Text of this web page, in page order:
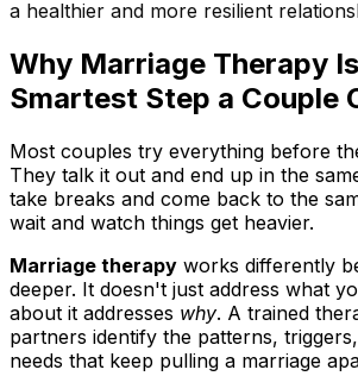
a healthier and more resilient
Why Marriage Therapy
Smartest Step a Couple
Most couples try everything before
They talk it out and end up in the
take breaks and come back to the
wait and watch things get heavier.
Marriage therapy works differently
deeper. It doesn't just address what
about it addresses why. A trained
partners identify the patterns,
needs that keep pulling a marriage